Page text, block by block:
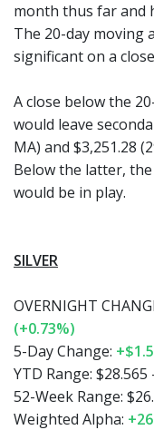
month thus far and
The 20-day moving
significant on a
A close below the
would leave
MA) and $3,251.28
Below the latter,
would be in play.
SILVER
OVERNIGHT
(+0.73%)
5-Day Change:
YTD Range: $28.565
52-Week Range:
Weighted Alpha: